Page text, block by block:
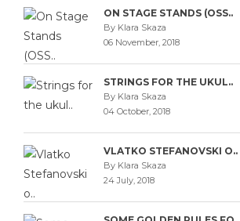
ON STAGE STANDS (OSS..
By Klara Skaza
06 November, 2018
STRINGS FOR THE UKUL..
By Klara Skaza
04 October, 2018
VLATKO STEFANOVSKI O..
By Klara Skaza
24 July, 2018